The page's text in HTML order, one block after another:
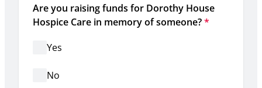
Are you raising funds for Dorothy House
Hospice Care in memory of someone?*
Yes
No